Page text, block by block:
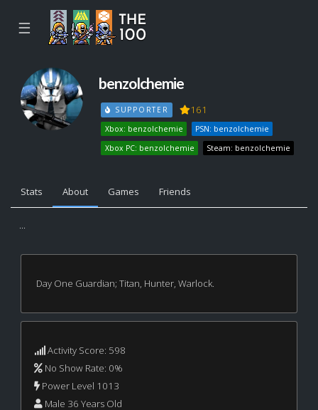
☰
benzolchemie
SUPPORTER 161
Xbox: benzolchemie
PSN: benzolchemie
Xbox PC: benzolchemie
Steam: benzolchemie
Stats About Games Friends
...
Day One Guardian; Titan, Hunter, Warlock.
Activity Score: 598
No Show Rate: 0%
Power Level 1013
Male 36 Years Old